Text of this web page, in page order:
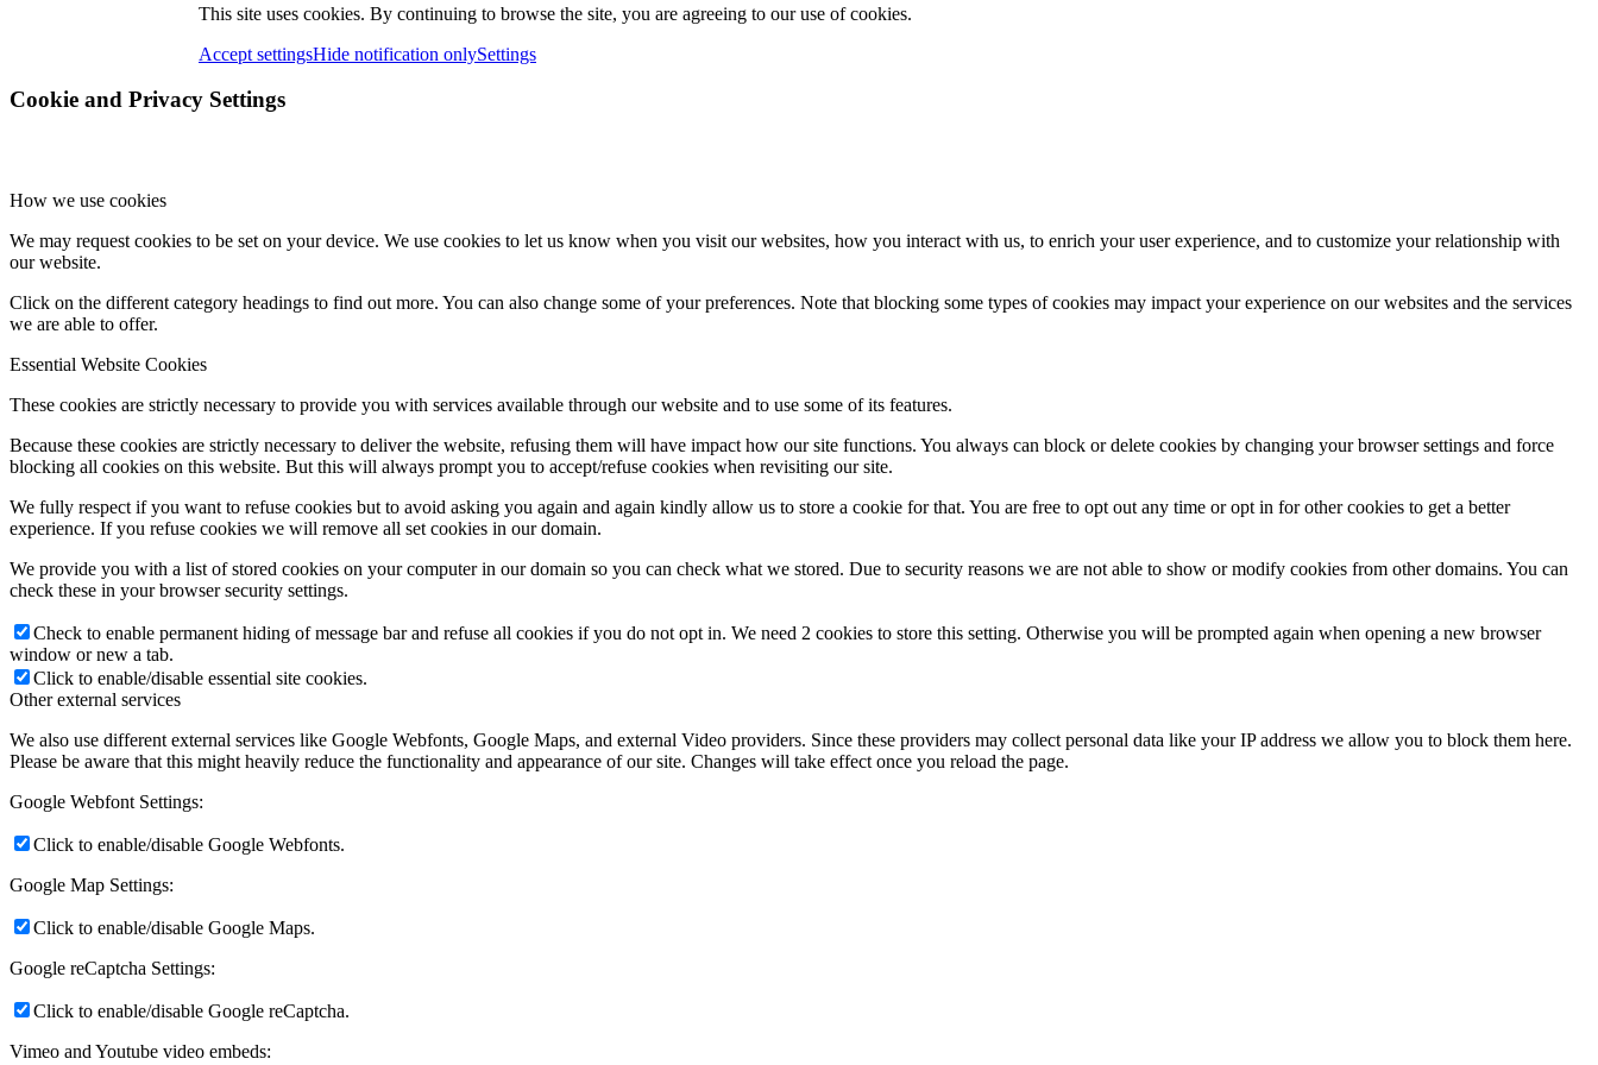
This site uses cookies. By continuing to browse the site, you are agreeing to our use of cookies.
Accept settingsHide notification onlySettings
Cookie and Privacy Settings
How we use cookies
We may request cookies to be set on your device. We use cookies to let us know when you visit our websites, how you interact with us, to enrich your user experience, and to customize your relationship with
our website.
Click on the different category headings to find out more. You can also change some of your preferences. Note that blocking some types of cookies may impact your experience on our websites and the services
we are able to offer.
Essential Website Cookies
These cookies are strictly necessary to provide you with services available through our website and to use some of its features.
Because these cookies are strictly necessary to deliver the website, refusing them will have impact how our site functions. You always can block or delete cookies by changing your browser settings and force
blocking all cookies on this website. But this will always prompt you to accept/refuse cookies when revisiting our site.
We fully respect if you want to refuse cookies but to avoid asking you again and again kindly allow us to store a cookie for that. You are free to opt out any time or opt in for other cookies to get a better
experience. If you refuse cookies we will remove all set cookies in our domain.
We provide you with a list of stored cookies on your computer in our domain so you can check what we stored. Due to security reasons we are not able to show or modify cookies from other domains. You can
check these in your browser security settings.
Check to enable permanent hiding of message bar and refuse all cookies if you do not opt in. We need 2 cookies to store this setting. Otherwise you will be prompted again when opening a new browser
window or new a tab.
Click to enable/disable essential site cookies.
Other external services
We also use different external services like Google Webfonts, Google Maps, and external Video providers. Since these providers may collect personal data like your IP address we allow you to block them here.
Please be aware that this might heavily reduce the functionality and appearance of our site. Changes will take effect once you reload the page.
Google Webfont Settings:
Click to enable/disable Google Webfonts.
Google Map Settings:
Click to enable/disable Google Maps.
Google reCaptcha Settings:
Click to enable/disable Google reCaptcha.
Vimeo and Youtube video embeds: